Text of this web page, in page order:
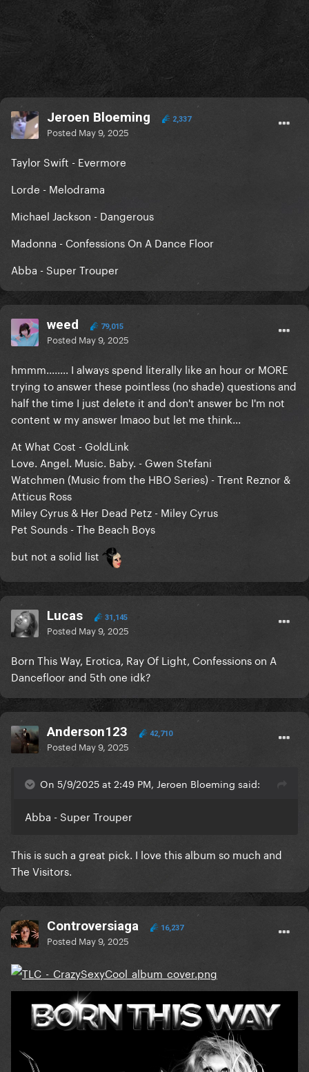
Jeroen Bloeming 2,337
Posted May 9, 2025
Taylor Swift - Evermore
Lorde - Melodrama
Michael Jackson - Dangerous
Madonna - Confessions On A Dance Floor
Abba - Super Trouper
weed 79,015
Posted May 9, 2025
hmmm........ I always spend literally like an hour or MORE
trying to answer these pointless (no shade) questions and
half the time I just delete it and don't answer bc I'm not
content w my answer lmaoo but let me think...
At What Cost - GoldLink
Love. Angel. Music. Baby. - Gwen Stefani
Watchmen (Music from the HBO Series) - Trent Reznor &
Atticus Ross
Miley Cyrus & Her Dead Petz - Miley Cyrus
Pet Sounds - The Beach Boys
but not a solid list
Lucas 31,145
Posted May 9, 2025
Born This Way, Erotica, Ray Of Light, Confessions on A
Dancefloor and 5th one idk?
Anderson123 42,710
Posted May 9, 2025
On 5/9/2025 at 2:49 PM, Jeroen Bloeming said:
Abba - Super Trouper
This is such a great pick. I love this album so much and
The Visitors.
Controversiaga 16,237
Posted May 9, 2025